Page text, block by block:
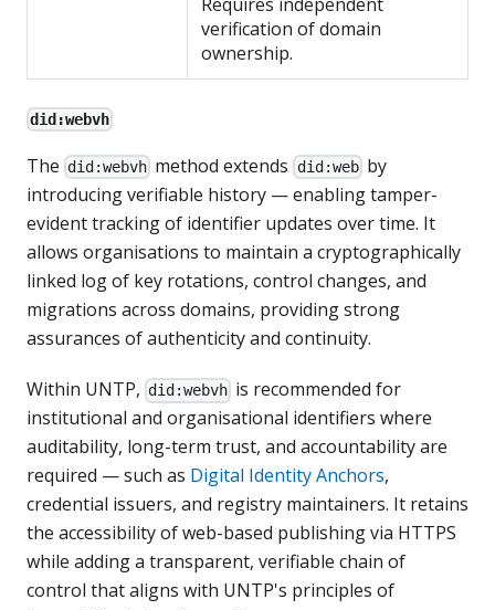
verification of domain
ownership.
did:webvh
The did:webvh method extends did:webby
introducing verifiable history — enabling tamper-
evident tracking of identifier updates over time. It
allows organisations to maintain a cryptographically
linked log of key rotations, control changes, and
migrations across domains, providing strong
assurances of authenticity and continuity.
Within UNTP, did:webvh is recommended for
institutional and organisational identifiers where
auditability, long-term trust, and accountability are
required — such as Digital Identity Anchors,
credential issuers, and registry maintainers. It retains
the accessibility of web-based publishing via HTTPS
while adding a transparent, verifiable chain of
control that aligns with UNTP's principles of